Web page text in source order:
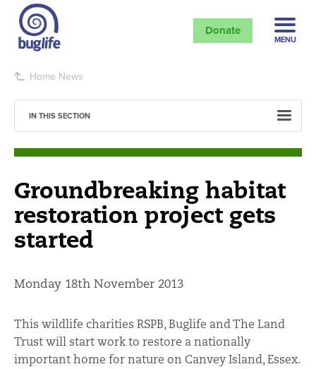
Donate
MENU
Home News
Groundbreaking habitat
restoration project gets
started
Monday 18th November 2013
This wildlife charities RSPB, Buglife and The Land
Trust will start work to restore a nationally
important home for nature on Canvey Island, Essex.
IN THIS SECTION